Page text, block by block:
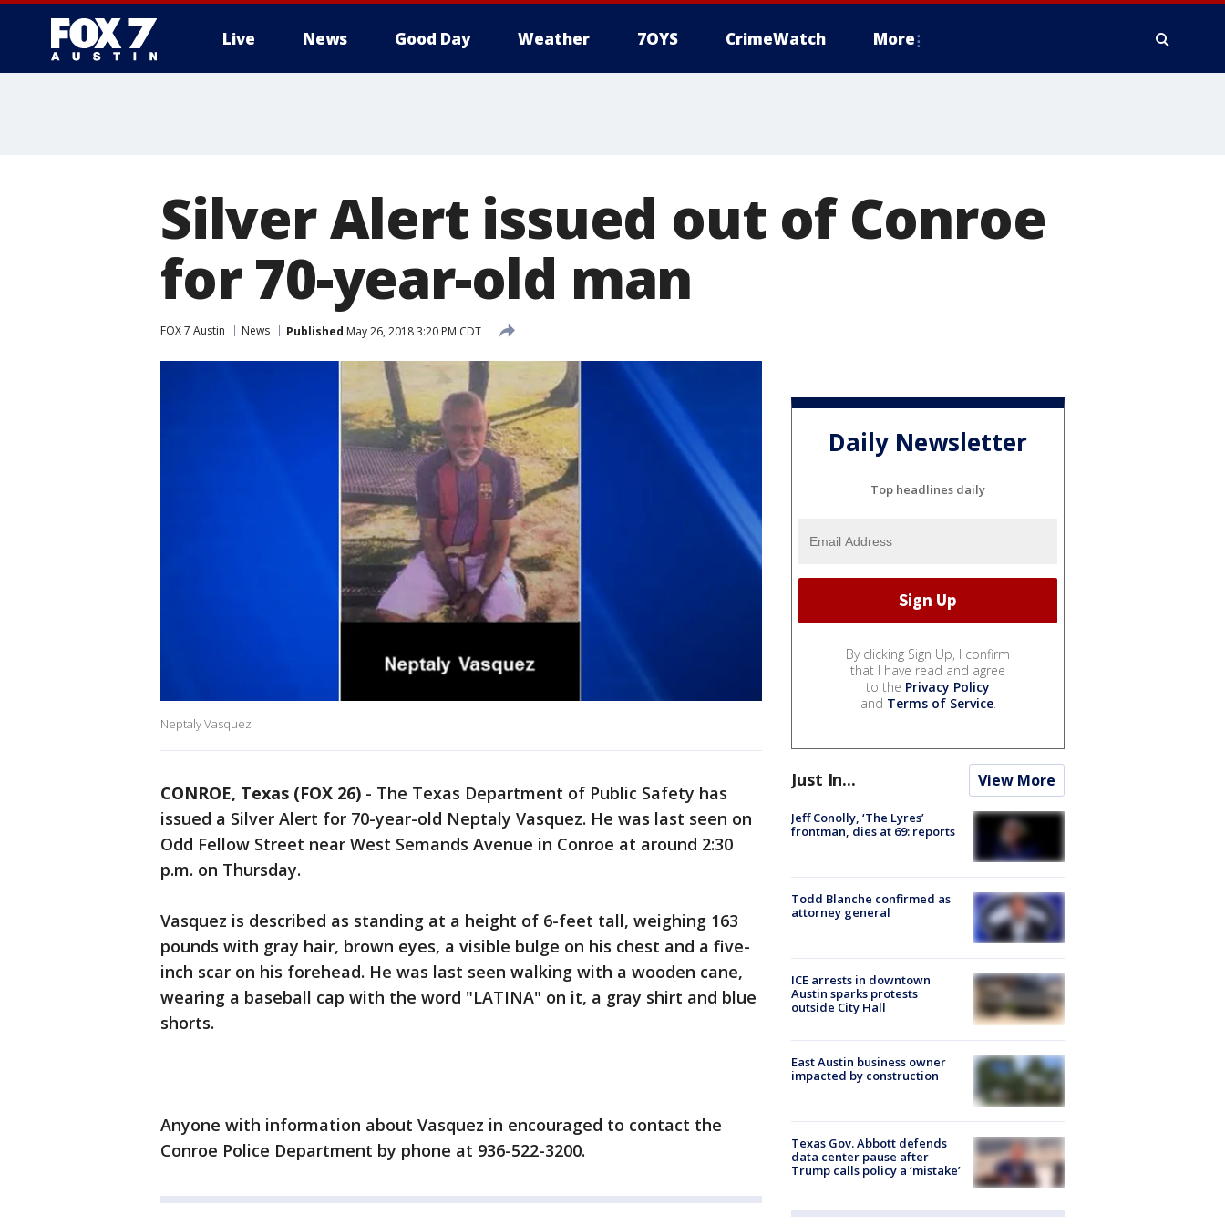
Live News Good Day Weather 7OYS CrimeWatch More
Silver Alert issued out of Conroe
for 70-year-old man
FOX 7 Austin News Published May 26, 2018 3:20 PM CDT
Neptaly Vasquez
CONROE, Texas (FOX 26) - The Texas Department of Public Safety has
issued a Silver Alert for 70-year-old Neptaly Vasquez. He was last seen on
Odd Fellow Street near West Semands Avenue in Conroe at around 2:30
p.m. on Thursday.
Vasquez is described as standing at a height of 6-feet tall, weighing 163
pounds with gray hair, brown eyes, a visible bulge on his chest and a five-
inch scar on his forehead. He was last seen walking with a wooden cane,
wearing a baseball cap with the word "LATINA" on it, a gray shirt and blue
shorts.
Anyone with information about Vasquez in encouraged to contact the
Conroe Police Department by phone at 936-522-3200.
Daily Newsletter
Top headlines daily
By clicking Sign Up, I confirm
that I have read and agree
to the Privacy Policy
and Terms of Service.
Just In... View More
Jeff Conolly, ‘The Lyres’
frontman, dies at 69: reports
Todd Blanche confirmed as
attorney general
ICE arrests in downtown
Austin sparks protests
outside City Hall
East Austin business owner
impacted by construction
Texas Gov. Abbott defends
data center pause after
Trump calls policy a ‘mistake’